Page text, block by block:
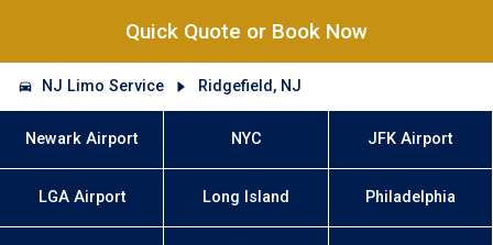
Quick Quote or Book Now
NJ Limo Service Ridgefield, NJ
Newark Airport NYC JFK Airport
LGA Airport Long Island Philadelphia